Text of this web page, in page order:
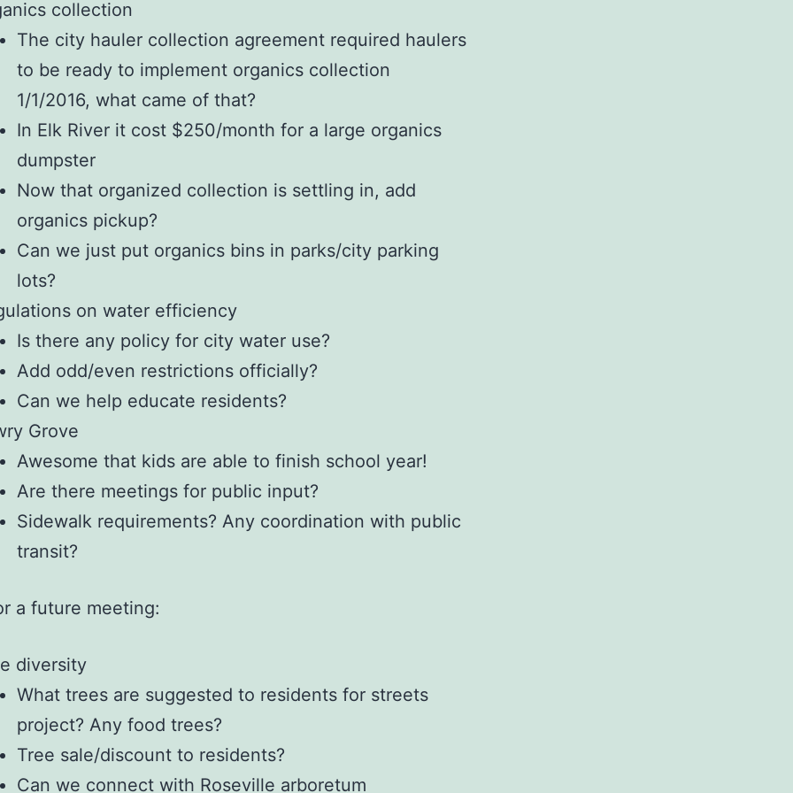
collection
The city hauler collection agreement required haulers
to be ready to implement organics collection
1/1/2016, what came of that?
In Elk River it cost $250/month for a large organics
dumpster
Now that organized collection is settling in, add
organics pickup?
Can we just put organics bins in parks/city parking
lots?
on water efficiency
Is there any policy for city water use?
Add odd/even restrictions officially?
Can we help educate residents?
Grove
Awesome that kids are able to finish school year!
Are there meetings for public input?
Sidewalk requirements? Any coordination with public
transit?
a future meeting:
diversity
What trees are suggested to residents for streets
project? Any food trees?
Tree sale/discount to residents?
Can we connect with Roseville arboretum